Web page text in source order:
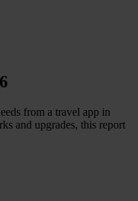
from a travel app in
and upgrades, this report